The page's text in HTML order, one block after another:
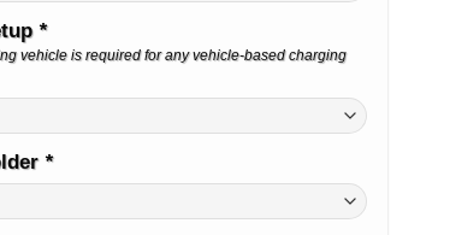
*
vehicle is required for any vehicle-based charging
*